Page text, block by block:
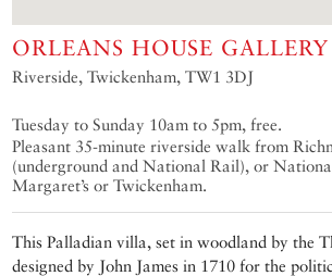
ORLEANS HOUSE GALLERY
Riverside, Twickenham, TW1 3DJ
Tuesday to Sunday 10am to 5pm, free.
Pleasant 35-minute riverside walk from
(underground and National Rail), or
Margaret’s or Twickenham.
This Palladian villa, set in woodland by the
designed by John James in 1710 for the